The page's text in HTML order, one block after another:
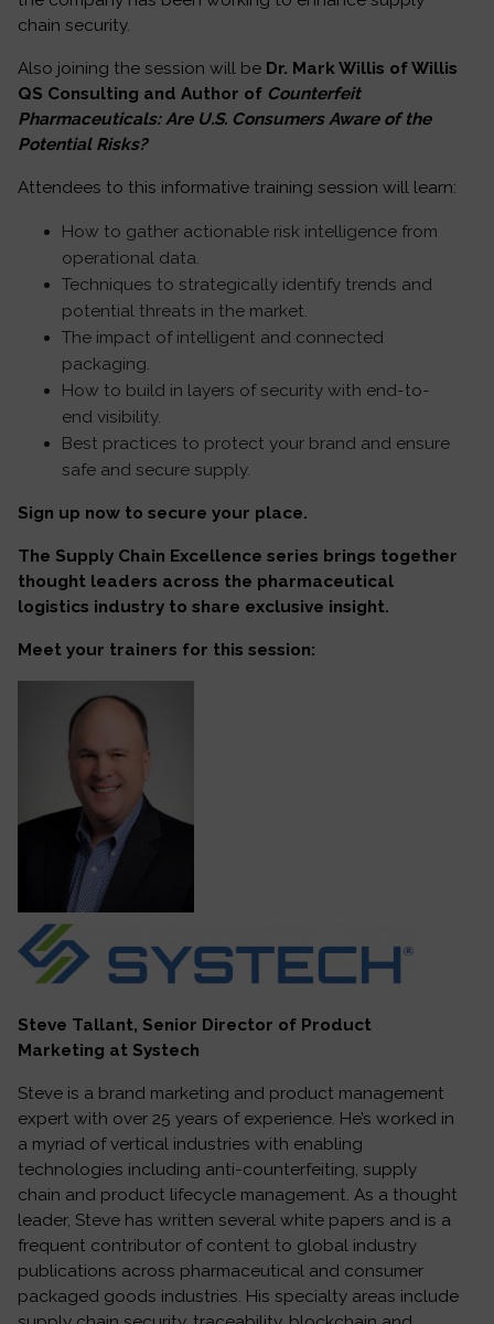
chain security.
Also joining the session will be Dr. Mark Willis of Willis
QS Consulting and Author of Counterfeit
Pharmaceuticals: Are U.S. Consumers Aware of the
Potential Risks?
Attendees to this informative training session will learn:
How to gather actionable risk intelligence from
operational data.
Techniques to strategically identify trends and
potential threats in the market.
The impact of intelligent and connected
packaging.
How to build in layers of security with end-to-
end visibility.
Best practices to protect your brand and ensure
safe and secure supply.
Sign up now to secure your place.
The Supply Chain Excellence series brings together
thought leaders across the pharmaceutical
logistics industry to share exclusive insight.
Meet your trainers for this session:
Steve Tallant, Senior Director of Product
Marketing at Systech
Steve is a brand marketing and product management
expert with over 25 years of experience. He’s worked in
a myriad of vertical industries with enabling
technologies including anti-counterfeiting, supply
chain and product lifecycle management. As a thought
leader, Steve has written several white papers and is a
frequent contributor of content to global industry
publications across pharmaceutical and consumer
packaged goods industries. His specialty areas include